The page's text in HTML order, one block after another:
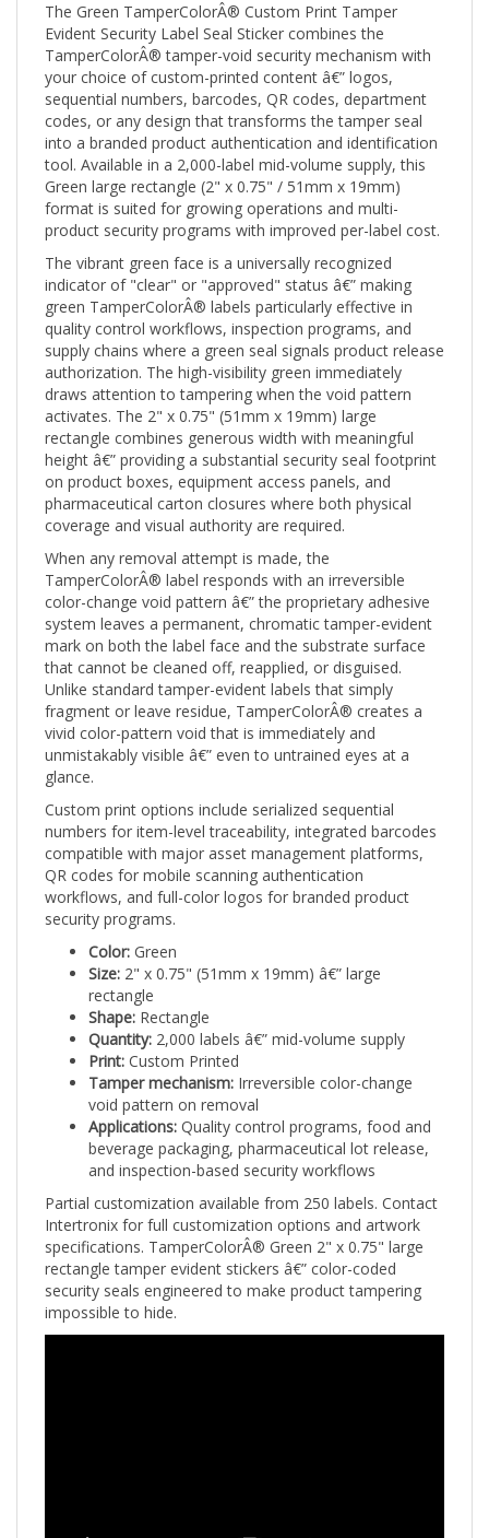
Evident Security Label Seal Sticker combines the
TamperColorÂ® tamper-void security mechanism with
your choice of custom-printed content â€” logos,
sequential numbers, barcodes, QR codes, department
codes, or any design that transforms the tamper seal
into a branded product authentication and identification
tool. Available in a 2,000-label mid-volume supply, this
Green large rectangle (2" x 0.75" / 51mm x 19mm)
format is suited for growing operations and multi-
product security programs with improved per-label cost.
The vibrant green face is a universally recognized
indicator of "clear" or "approved" status â€” making
green TamperColorÂ® labels particularly effective in
quality control workflows, inspection programs, and
supply chains where a green seal signals product release
authorization. The high-visibility green immediately
draws attention to tampering when the void pattern
activates. The 2" x 0.75" (51mm x 19mm) large
rectangle combines generous width with meaningful
height â€” providing a substantial security seal footprint
on product boxes, equipment access panels, and
pharmaceutical carton closures where both physical
coverage and visual authority are required.
When any removal attempt is made, the
TamperColorÂ® label responds with an irreversible
color-change void pattern â€” the proprietary adhesive
system leaves a permanent, chromatic tamper-evident
mark on both the label face and the substrate surface
that cannot be cleaned off, reapplied, or disguised.
Unlike standard tamper-evident labels that simply
fragment or leave residue, TamperColorÂ® creates a
vivid color-pattern void that is immediately and
unmistakably visible â€” even to untrained eyes at a
glance.
Custom print options include serialized sequential
numbers for item-level traceability, integrated barcodes
compatible with major asset management platforms,
QR codes for mobile scanning authentication
workflows, and full-color logos for branded product
security programs.
Color:Green
Size:2" x 0.75" (51mm x 19mm) â€” large
rectangle
Shape:Rectangle
Quantity:2,000 labels â€” mid-volume supply
Print:Custom Printed
Tamper mechanism:Irreversible color-change
void pattern on removal
Applications: Quality control programs, food and
beverage packaging, pharmaceutical lot release,
and inspection-based security workflows
Partial customization available from 250 labels. Contact
Intertronix for full customization options and artwork
specifications. TamperColorÂ® Green 2" x 0.75" large
rectangle tamper evident stickers â€” color-coded
security seals engineered to make product tampering
impossible to hide.